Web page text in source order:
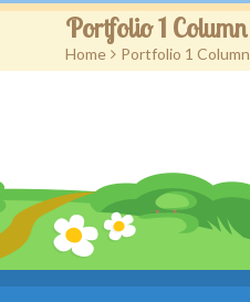
Witamy
Aktualności
Features
Pages
Kontakt
Portfolio 1 Column
Home > Portfolio 1 Column